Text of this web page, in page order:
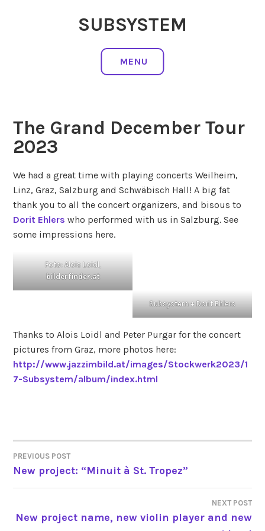
SUBSYSTEM
MENU
The Grand December Tour
2023
We had a great time with playing concerts Weilheim,
Linz, Graz, Salzburg and Schwäbisch Hall! A big fat
thank you to all the concert organizers, and bisous to
Dorit Ehlers who performed with us in Salzburg. See
some impressions here.
Foto: Alois Loidl,
bilderfinder.at
Subsystem + Dorit Ehlers
Thanks to Alois Loidl and Peter Purgar for the concert
pictures from Graz, more photos here:
http://www.jazzimbild.at/images/Stockwerk2023/1
7-Subsystem/album/index.html
POST
NAVIGATION
PREVIOUS POST
New project: “Minuit à St. Tropez”
NEXT POST
New project name, new violin player and new